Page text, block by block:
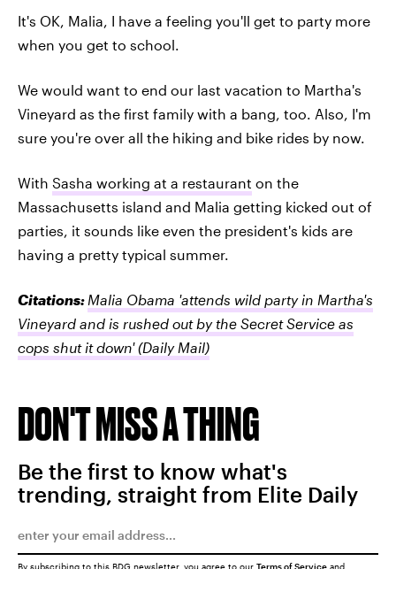
It's OK, Malia, I have a feeling you'll get to party more
when you get to school.
We would want to end our last vacation to Martha's
Vineyard as the first family with a bang, too. Also, I'm
sure you're over all the hiking and bike rides by now.
With Sasha working at a restaurant on the
Massachusetts island and Malia getting kicked out of
parties, it sounds like even the president's kids are
having a pretty typical summer.
Citations: Malia Obama 'attends wild party in Martha's
Vineyard and is rushed out by the Secret Service as
cops shut it down'(Daily Mail)
DON'T MISS A THING
Be the first to know what's
trending, straight from Elite Daily
By subscribing to this BDG newsletter, you agree to our Terms of Service and